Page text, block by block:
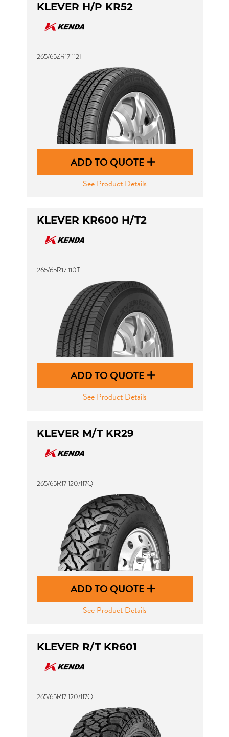
KLEVER H/P KR52
265/65ZR17 112T
ADD TO QUOTE
See Product Details
KLEVER KR600 H/T2
265/65R17 110T
ADD TO QUOTE
See Product Details
KLEVER M/T KR29
265/65R17 120/117Q
ADD TO QUOTE
See Product Details
KLEVER R/T KR601
265/65R17 120/117Q